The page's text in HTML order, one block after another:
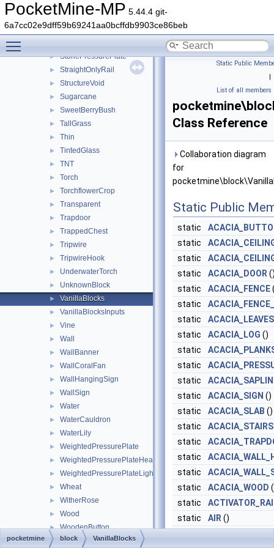
PocketMine-MP 5.44.4 git-
6a7cc02e9dff59b69241aa0bcffdb9903ce86beb
► Stair
► Stem
► StoneButton
► StonePressurePlate
► StraightOnlyRail
► StructureVoid
► Sugarcane
► SweetBerryBush
► TallGrass
► Thin
► TintedGlass
► TNT
► Torch
► TorchflowerCrop
► Transparent
► Trapdoor
► TrappedChest
► Tripwire
► TripwireHook
► UnderwaterTorch
► UnknownBlock
► VanillaBlocks
► VanillaBlocksInputs
► Vine
► Wall
► WallBanner
► WallCoralFan
► WallHangingSign
► WallSign
► Water
► WaterCauldron
► WaterLily
► WeightedPressurePlate
► WeightedPressurePlateHeavy
► WeightedPressurePlateLight
► Wheat
► WitherRose
► Wood
► WoodenButton
► WoodenDoor
Static Public
|
List of all members
Class Reference
Collaboration diagram
for
Static Public
static
static
static
static
ACACIA_DOOR
static
ACACIA_FENCE
static
static
ACACIA_LEAVES
static
ACACIA_LOG ()
static
static
static
static
ACACIA_SIGN ()
static
ACACIA_SLAB ()
static
ACACIA_STAIRS
static
static
static
static
ACACIA_WOOD
static
static
AIR ()
pocketmine block VanillaBlocks